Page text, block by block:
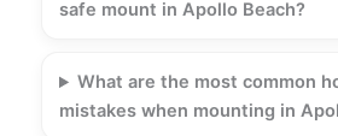
safe mount in Apollo Beach?
What are the most common
mistakes when mounting in